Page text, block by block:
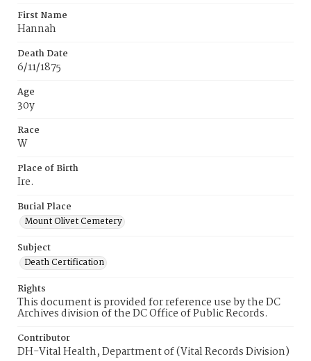
First Name
Hannah
Death Date
6/11/1875
Age
30y
Race
W
Place of Birth
Ire.
Burial Place
Mount Olivet Cemetery
Subject
Death Certification
Rights
This document is provided for reference use by the DC
Archives division of the DC Office of Public Records.
Contributor
DH-Vital Health, Department of (Vital Records Division)